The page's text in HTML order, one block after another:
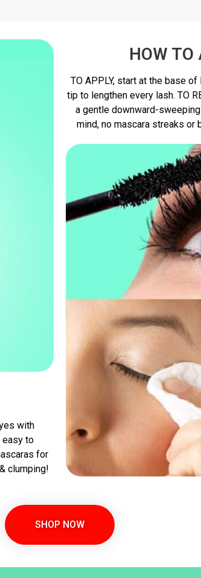
with
easy to
for
clumping!
HOW TO
TO APPLY, start at the base
tip to lengthen every lash. TO
a gentle downward-
mind, no mascara streaks
SHOP NOW